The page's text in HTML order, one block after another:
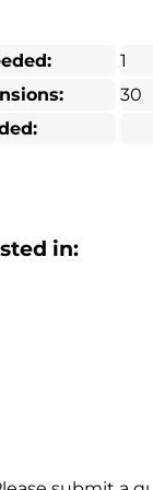
1
30
in: